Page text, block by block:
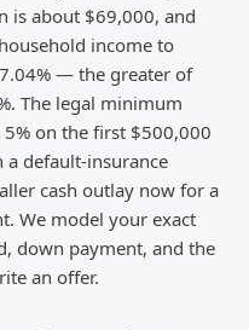
is about $69,000, and
income to
— the greater of
The legal minimum
on the first $500,000
default-insurance
cash outlay now for a
We model your exact
down payment, and the
an offer.